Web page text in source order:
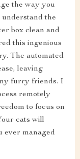
the way you
the
box clean and
this ingenious
The automated
leaving
furry friends. I
remotely
to focus on
cats will
ever managed